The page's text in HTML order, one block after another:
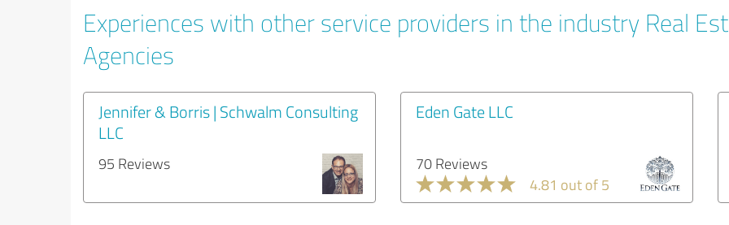
Experiences with other service providers in the industry Real
Agencies
Jennifer & Borris | Schwalm Consulting
LLC
95 Reviews
Eden Gate LLC
70 Reviews
4.81 out of 5